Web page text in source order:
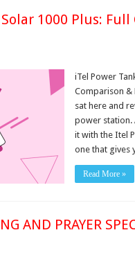
1000 Plus:
iTel Power
Comparison &
sat here and
power station.
it with the Itel
one that gives
Read More »
AND PRAYER